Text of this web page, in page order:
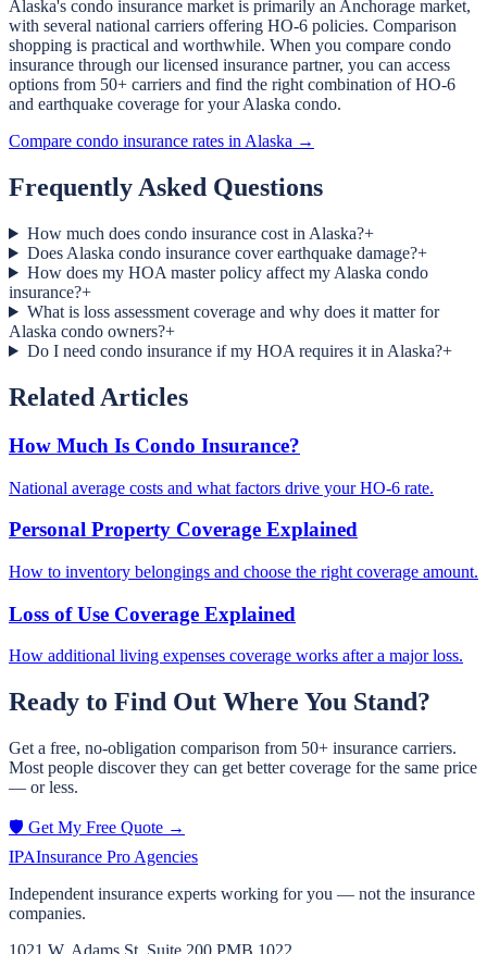
Alaska's condo insurance market is primarily an Anchorage market,
with several national carriers offering HO-6 policies. Comparison
shopping is practical and worthwhile. When you compare condo
insurance through our licensed insurance partner, you can access
options from 50+ carriers and find the right combination of HO-6
and earthquake coverage for your Alaska condo.
Compare condo insurance rates in Alaska →
Frequently Asked Questions
How much does condo insurance cost in Alaska?+
Does Alaska condo insurance cover earthquake damage?+
How does my HOA master policy affect my Alaska condo
insurance?+
What is loss assessment coverage and why does it matter for
Alaska condo owners?+
Do I need condo insurance if my HOA requires it in Alaska?+
Related Articles
How Much Is Condo Insurance?
National average costs and what factors drive your HO-6 rate.
Personal Property Coverage Explained
How to inventory belongings and choose the right coverage amount.
Loss of Use Coverage Explained
How additional living expenses coverage works after a major loss.
Ready to Find Out Where You Stand?
Get a free, no-obligation comparison from 50+ insurance carriers.
Most people discover they can get better coverage for the same price
— or less.
🛡️ Get My Free Quote →
IPAInsurance Pro Agencies
Independent insurance experts working for you — not the insurance
companies.